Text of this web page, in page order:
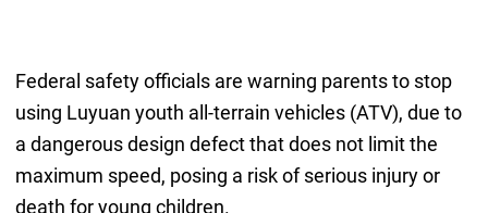
Federal safety officials are warning parents to stop
using Luyuan youth all-terrain vehicles (ATV), due to
a dangerous design defect that does not limit the
maximum speed, posing a risk of serious injury or
death for young children.